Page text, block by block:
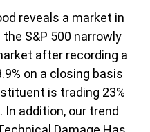
reveals a market in
S&P 500 narrowly
after recording a
on a closing basis
is trading 23%
addition, our trend